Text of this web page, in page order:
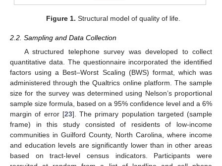
Figure 1. Structural model of quality of life.
2.2. Sampling and Data Collection
A structured telephone survey was developed to collect
quantitative data. The questionnaire incorporated the identified
factors using a Best–Worst Scaling (BWS) format, which was
administered through the Qualtrics online platform. The sample
size for the survey was determined using Nelson’s proportional
sample size formula, based on a 95% confidence level and a 6%
margin of error [23]. The primary population targeted (sample
frame) in this study consisted of residents of low-income
communities in Guilford County, North Carolina, where income
and education levels are significantly lower than in other areas
based on tract-level census indicators. Participants were